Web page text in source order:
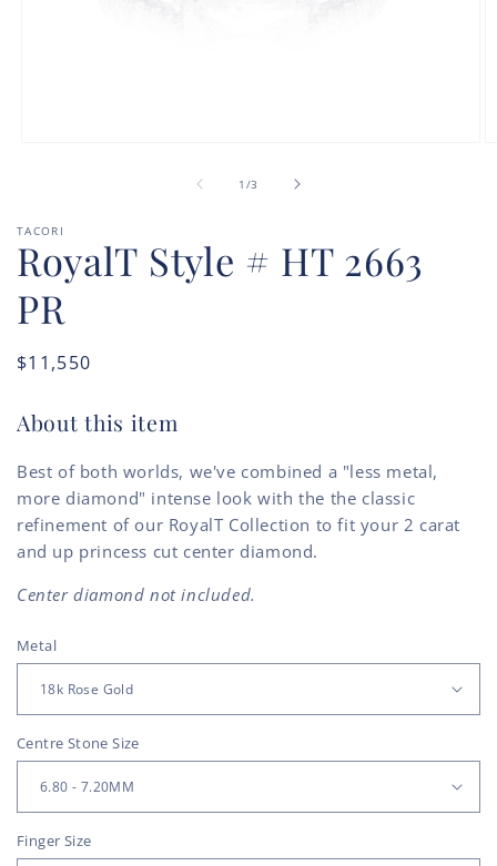
1 /of
3
TACORI
RoyalT Style # HT 2663
PR
Regular
$11,550
About this item
Best of both worlds, we've combined a "less metal,
more diamond" intense look with the the classic
refinement of our RoyalT Collection to fit your 2 carat
and up princess cut center diamond.
Center diamond not included.
Metal
Centre Stone Size
Finger Size